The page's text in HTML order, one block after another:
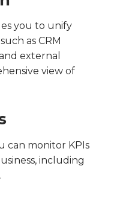
you to unify
as CRM
external
view of
can monitor KPIs
including